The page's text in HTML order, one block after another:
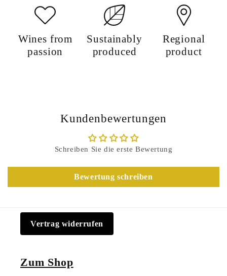
Wines from
passion
Sustainably
produced
Regional
product
Kundenbewertungen
Schreiben Sie die erste Bewertung
Bewertung schreiben
Vertrag widerrufen
Zum Shop